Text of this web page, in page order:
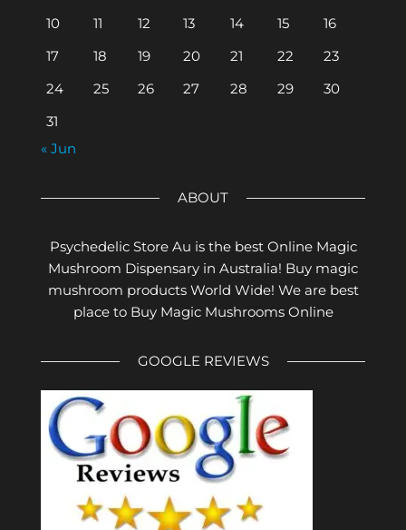
10
11 12 13 14 15
16
17
18 19 20 21 22
23
24
25 26 27 28 29
30
31
« Jun
ABOUT
Psychedelic Store Au is the best Online Magic
Mushroom Dispensary in Australia! Buy magic
mushroom products World Wide! We are best
place to Buy Magic Mushrooms Online
GOOGLE REVIEWS